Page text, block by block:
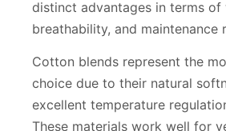
distinct advantages in terms of
breathability, and maintenance
Cotton blends represent the
choice due to their natural
excellent temperature
These materials work well for